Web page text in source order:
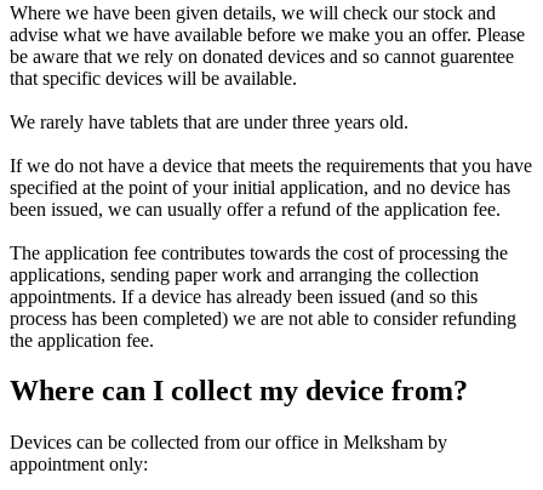
Where we have been given details, we will check our stock and
advise what we have available before we make you an offer. Please
be aware that we rely on donated devices and so cannot guarentee
that specific devices will be available.
We rarely have tablets that are under three years old.
If we do not have a device that meets the requirements that you have
specified at the point of your initial application, and no device has
been issued, we can usually offer a refund of the application fee.
The application fee contributes towards the cost of processing the
applications, sending paper work and arranging the collection
appointments. If a device has already been issued (and so this
process has been completed) we are not able to consider refunding
the application fee.
Where can I collect my device from?
Devices can be collected from our office in Melksham by
appointment only: